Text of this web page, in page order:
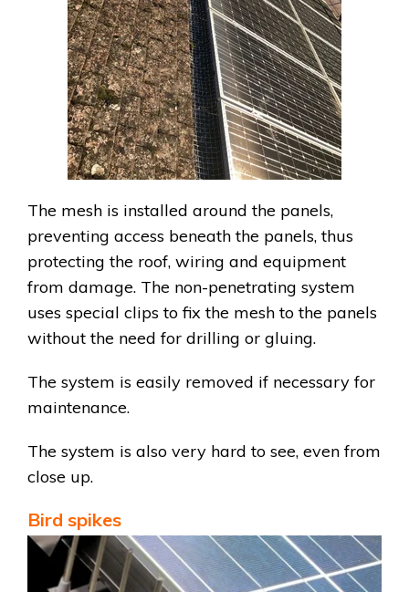
The mesh is installed around the panels,
preventing access beneath the panels, thus
protecting the roof, wiring and equipment
from damage. The non-penetrating system
uses special clips to fix the mesh to the panels
without the need for drilling or gluing.
The system is easily removed if necessary for
maintenance.
The system is also very hard to see, even from
close up.
Bird spikes